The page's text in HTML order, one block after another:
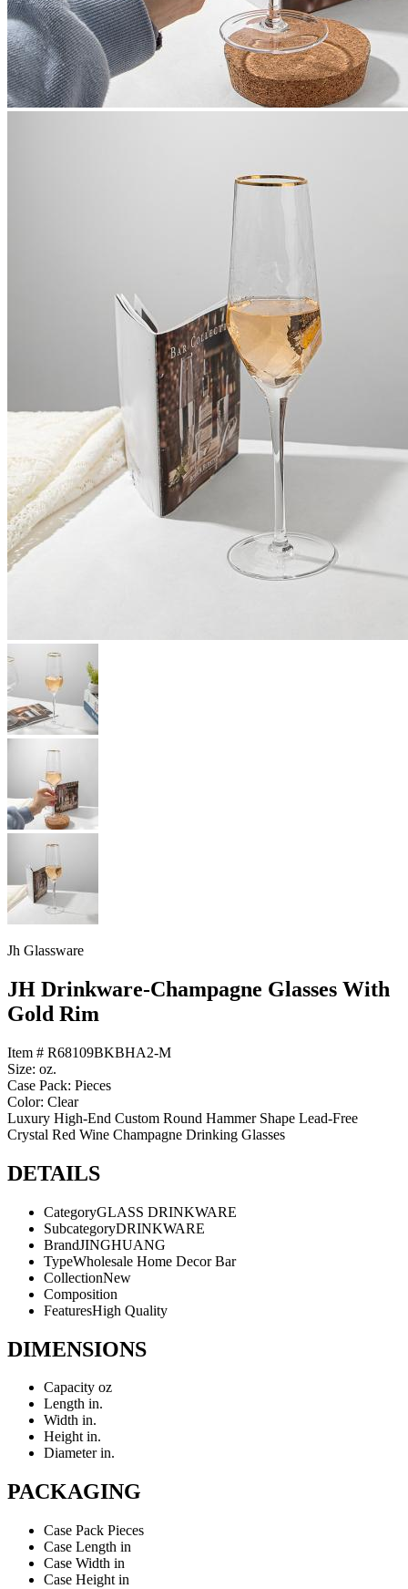
Jh Glassware
JH Drinkware-Champagne Glasses With
Gold Rim
Item # R68109BKBHA2-M
Size: oz.
Case Pack: Pieces
Color: Clear
Luxury High-End Custom Round Hammer Shape Lead-Free
Crystal Red Wine Champagne Drinking Glasses
DETAILS
CategoryGLASS DRINKWARE
SubcategoryDRINKWARE
BrandJINGHUANG
TypeWholesale Home Decor Bar
CollectionNew
Composition
FeaturesHigh Quality
DIMENSIONS
Capacity oz
Length in.
Width in.
Heightin.
Diameterin.
PACKAGING
Case Pack Pieces
Case Length in
Case Width in
Case Height in